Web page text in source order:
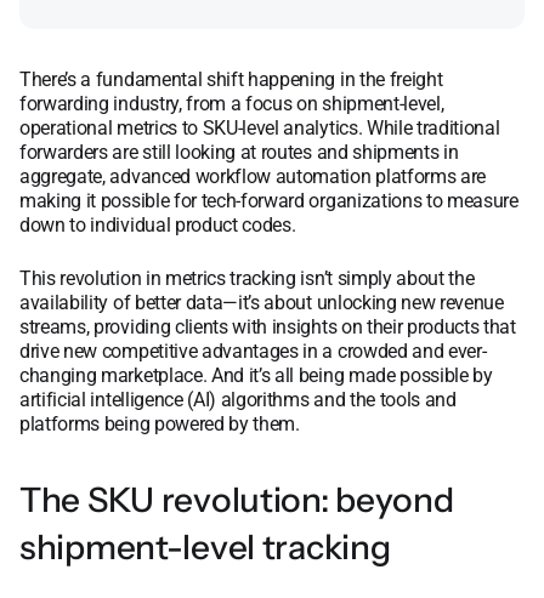
There’s a fundamental shift happening in the freight
forwarding industry, from a focus on shipment-level,
operational metrics to SKU-level analytics. While traditional
forwarders are still looking at routes and shipments in
aggregate, advanced workflow automation platforms are
making it possible for tech-forward organizations to measure
down to individual product codes.
This revolution in metrics tracking isn’t simply about the
availability of better data—it’s about unlocking new revenue
streams, providing clients with insights on their products that
drive new competitive advantages in a crowded and ever-
changing marketplace. And it’s all being made possible by
artificial intelligence (AI) algorithms and the tools and
platforms being powered by them.
The SKU revolution: beyond
shipment-level tracking